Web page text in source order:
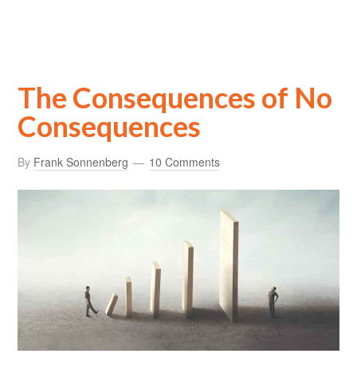
The Consequences of No
Consequences
By Frank Sonnenberg 10 Comments